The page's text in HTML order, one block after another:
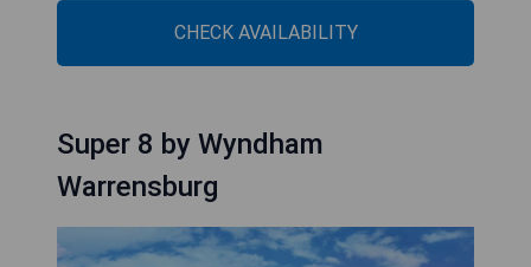
CHECK AVAILABILITY
Super 8 by Wyndham
Warrensburg